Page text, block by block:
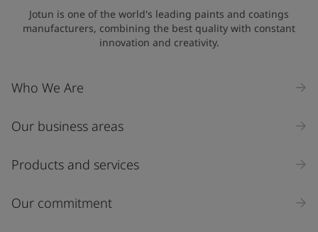
Jotun is one of the world's leading paints and coatings
manufacturers, combining the best quality with constant
innovation and creativity.
Who We Are
Our business areas
Products and services
Our commitment